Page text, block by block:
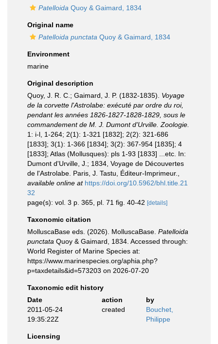
Patelloida Quoy & Gaimard, 1834
Original name
Patelloida punctata Quoy & Gaimard, 1834
Environment
marine
Original description
Quoy, J. R. C.; Gaimard, J. P. (1832-1835). Voyage
de la corvette l'Astrolabe: exécuté par ordre du roi,
pendant les années 1826-1827-1828-1829, sous le
commandement de M. J. Dumont d'Urville. Zoologie.
1: i-l, 1-264; 2(1): 1-321 [1832]; 2(2): 321-686
[1833]; 3(1): 1-366 [1834]; 3(2): 367-954 [1835]; 4
[1833]; Atlas (Mollusques): pls 1-93 [1833] ...etc. In:
Dumont d'Urville, J.; 1834, Voyage de Découvertes
de l'Astrolabe. Paris, J. Tastu, Éditeur-Imprimeur.
available online at https://doi.org/10.5962/bhl.title.21
32
page(s): vol. 3 p. 365, pl. 71 fig. 40-42 [details]
Taxonomic citation
MolluscaBase eds. (2026). MolluscaBase. Patelloida
punctata Quoy & Gaimard, 1834. Accessed through:
World Register of Marine Species at:
https://www.marinespecies.org/aphia.php?
p=taxdetails&id=573203 on 2026-07-20
Taxonomic edit history
Date
action
by
2011-05-24
19:35:22Z
created
Bouchet,
Philippe
Licensing